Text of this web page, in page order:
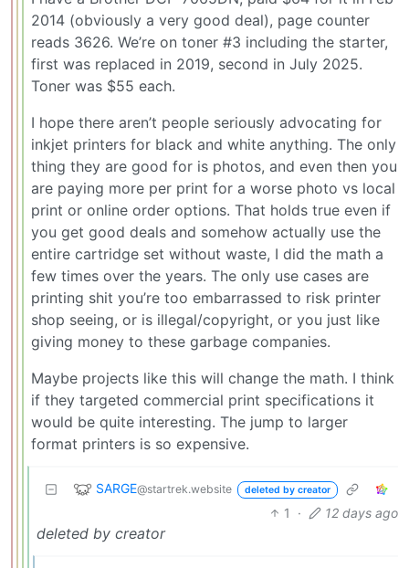
2014 (obviously a very good deal), page counter
reads 3626. We’re on toner #3 including the starter,
first was replaced in 2019, second in July 2025.
Toner was $55 each.
I hope there aren’t people seriously advocating for
inkjet printers for black and white anything. The only
thing they are good for is photos, and even then you
are paying more per print for a worse photo vs local
print or online order options. That holds true even if
you get good deals and somehow actually use the
entire cartridge set without waste, I did the math a
few times over the years. The only use cases are
printing shit you’re too embarrassed to risk printer
shop seeing, or is illegal/copyright, or you just like
giving money to these garbage companies.
Maybe projects like this will change the math. I think
if they targeted commercial print specifications it
would be quite interesting. The jump to larger
format printers is so expensive.
SARGE@startrek.website deleted by creator
1 · 12 days ago
deleted by creator